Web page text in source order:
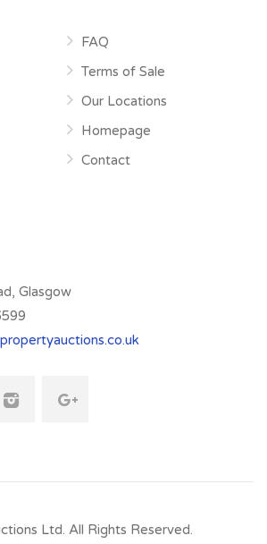
FAQ
Terms of Sale
Our Locations
Homepage
Contact
Glasgow
Ltd. All Rights Reserved.